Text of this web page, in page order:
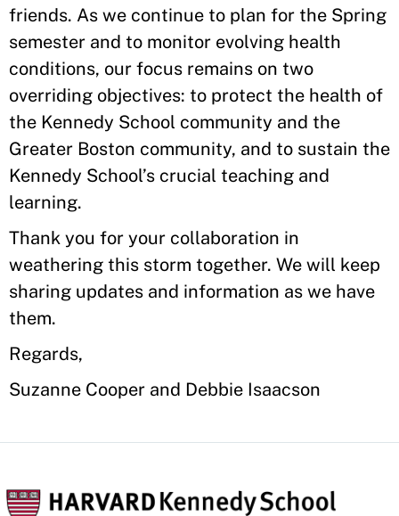
friends. As we continue to plan for the Spring
semester and to monitor evolving health
conditions, our focus remains on two
overriding objectives: to protect the health of
the Kennedy School community and the
Greater Boston community, and to sustain the
Kennedy School’s crucial teaching and
learning.
Thank you for your collaboration in
weathering this storm together. We will keep
sharing updates and information as we have
them.
Regards,
Suzanne Cooper and Debbie Isaacson